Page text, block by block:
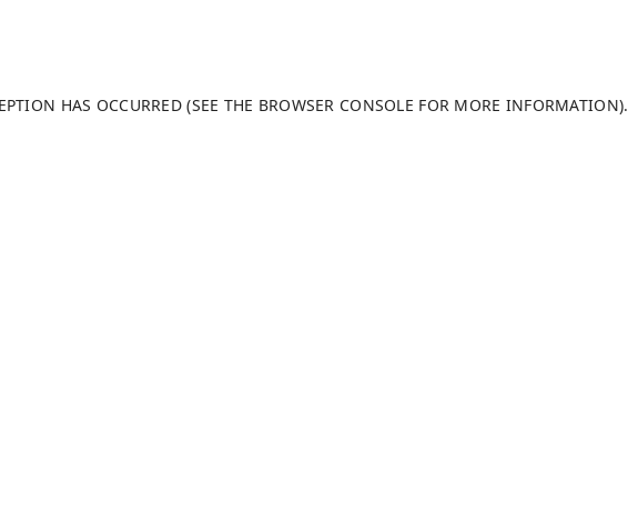
HAS OCCURRED (SEE THE BROWSER CONSOLE FOR MORE INFORMATION).